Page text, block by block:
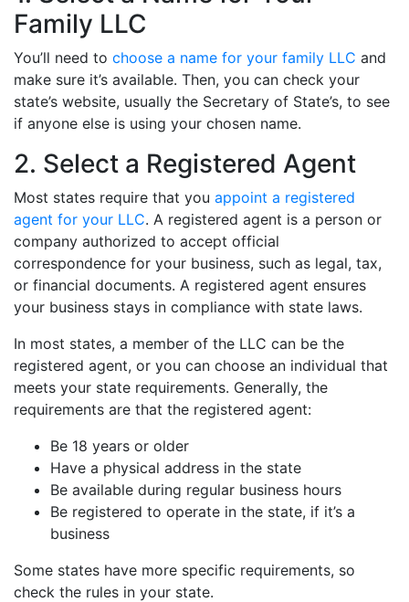
Family LLC
You’ll need to choose a name for your family LLC and
make sure it’s available. Then, you can check your
state’s website, usually the Secretary of State’s, to see
if anyone else is using your chosen name.
2. Select a Registered Agent
Most states require that you appoint a registered
agent for your LLC. A registered agent is a person or
company authorized to accept official
correspondence for your business, such as legal, tax,
or financial documents. A registered agent ensures
your business stays in compliance with state laws.
In most states, a member of the LLC can be the
registered agent, or you can choose an individual that
meets your state requirements. Generally, the
requirements are that the registered agent:
Be 18 years or older
Have a physical address in the state
Be available during regular business hours
Be registered to operate in the state, if it’s a
business
Some states have more specific requirements, so
check the rules in your state.